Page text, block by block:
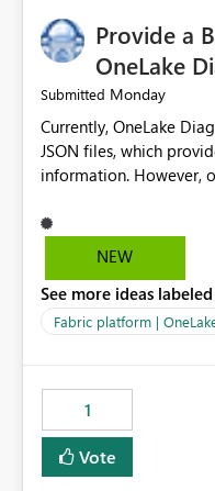
Provide a
OneLake
Submitted Monday
Currently, OneLake
JSON files, which
information. However,
before they can analyze the
extremely useful if
OneLake Diagnostic Logs. Examples include:
activity trends ・ Most accessed items ・ Access
visibility A built-in monitoring experience or a standard
Power BI report
implementation effort
from OneLake
NEW
See more ideas
Fabric platform |
1
Vote